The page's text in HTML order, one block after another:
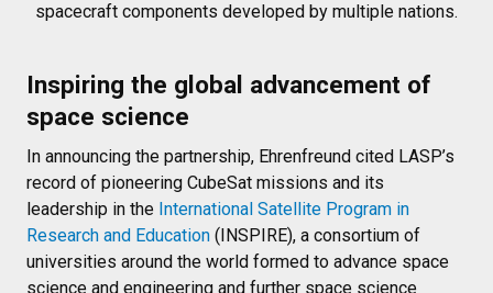
spacecraft components developed by multiple nations.
Inspiring the global advancement of
space science
In announcing the partnership, Ehrenfreund cited LASP’s
record of pioneering CubeSat missions and its
leadership in the International Satellite Program in
Research and Education (INSPIRE), a consortium of
universities around the world formed to advance space
science and engineering and further space science